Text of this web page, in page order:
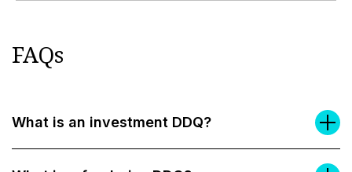
FAQs
What is an investment DDQ?